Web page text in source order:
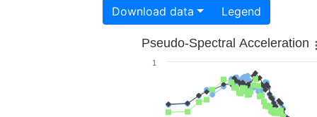
Download data Legend
Pseudo-Spectral Acceleration
1